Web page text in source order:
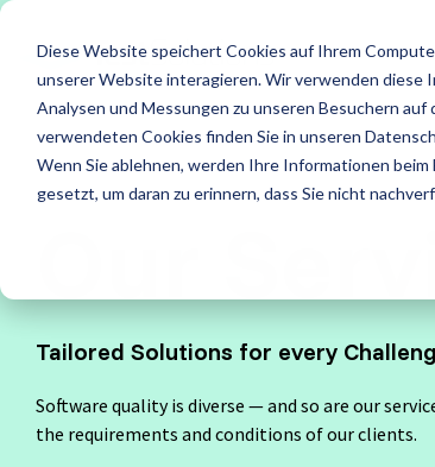
Diese Website speichert Cookies auf Ihrem
unserer Website interagieren. Wir verwenden diese
Analysen und Messungen zu unseren Besuchern
verwendeten Cookies finden Sie in unseren
Wenn Sie ablehnen, werden Ihre Informationen
gesetzt, um daran zu erinnern, dass Sie nicht
Skip
main
content.Services
All Services
Agile Testing
API Testing
Load and Performance Testing
ISTQB Certified Tester
AI Testing
Testing with GenAI
IREB
for
Tailored Solutions for every
Software quality is diverse — and so are our
the requirements and conditions of our clients.